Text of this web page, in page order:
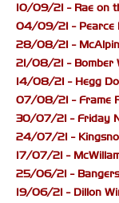
10/09/21 - Rae on
04/09/21 - Pearce
28/08/21 -
21/08/21 - Bomber
14/08/21 - Hegg
07/08/21 - Frame
30/07/21 - Friday
24/07/21 -
17/07/21 -
25/06/21 -
19/06/21 - Dillon